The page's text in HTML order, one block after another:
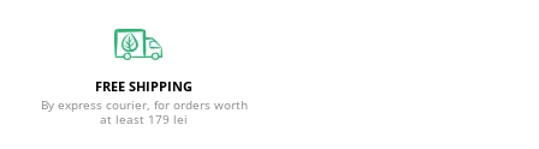
FREE SHIPPING
By express courier, for orders worth
at least 179 lei